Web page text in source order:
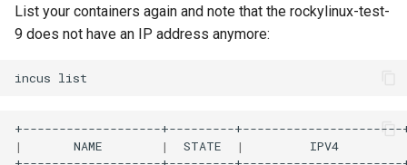
List your containers again and note that the rockylinux-test-
9 does not have an IP address anymore:
incus
| NAME | STATE | IPV4